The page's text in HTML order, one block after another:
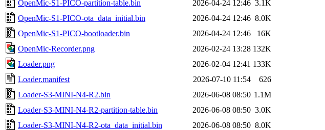
OpenMic-S1-PICO-partition-table.bin
2026-04-24 12:46 3.1K
OpenMic-S1-PICO-ota_data_initial.bin
2026-04-24 12:46 8.0K
OpenMic-S1-PICO-bootloader.bin
2026-04-24 12:46
16K
OpenMic-Recorder.png
2026-02-24 13:28 132K
Loader.png
2026-02-04 12:41 133K
Loader.manifest
2026-07-10 11:54
626
Loader-S3-MINI-N4-R2.bin
2026-06-08 08:50 1.1M
Loader-S3-MINI-N4-R2-partition-table.bin
2026-06-08 08:50 3.0K
Loader-S3-MINI-N4-R2-ota_data_initial.bin
2026-06-08 08:50 8.0K